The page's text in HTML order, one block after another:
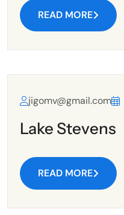
READ MORE
jigomv@gmail.com
Lake Stevens
READ MORE